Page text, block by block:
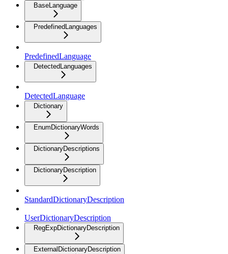
BaseLanguage
PredefinedLanguages
PredefinedLanguage
DetectedLanguages
DetectedLanguage
Dictionary
EnumDictionaryWords
DictionaryDescriptions
DictionaryDescription
StandardDictionaryDescription
UserDictionaryDescription
RegExpDictionaryDescription
ExternalDictionaryDescription